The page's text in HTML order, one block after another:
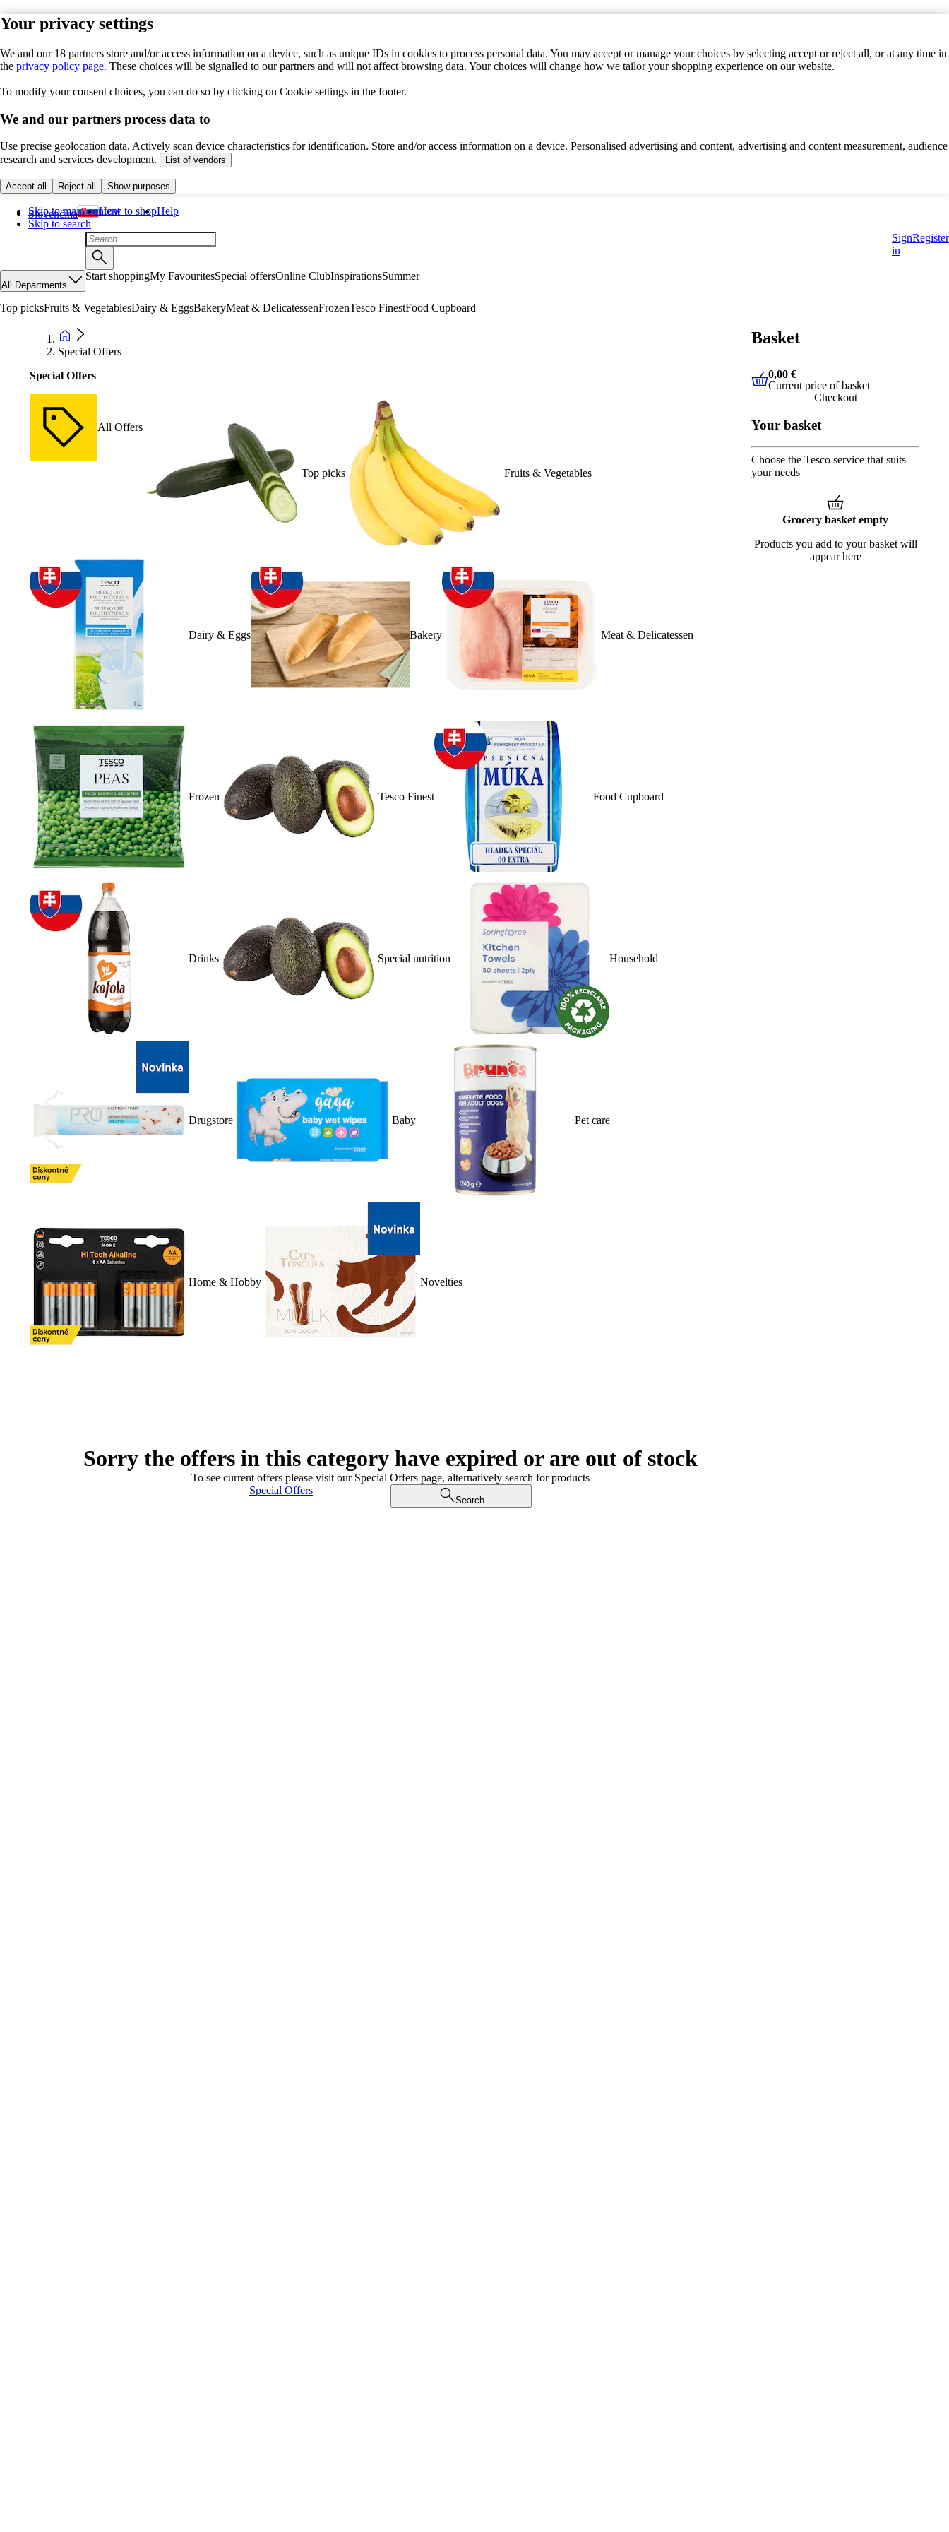
Your privacy settings
We and our 18 partners store and/or access information on a device, such as unique IDs in cookies to process personal data. You may accept or manage your choices by selecting accept or reject all, or at any time in
the privacy policy page. These choices will be signalled to our partners and will not affect browsing data. Your choices will change how we tailor your shopping experience on our website.
To modify your consent choices, you can do so by clicking on Cookie settings in the footer.
We and our partners process data to
Use precise geolocation data. Actively scan device characteristics for identification. Store and/or access information on a device. Personalised advertising and content, advertising and content measurement, audience
research and services development.
List of vendors
Accept all Reject all Show purposes
Skip to main content
Skip to search
Slovenčina How to shopHelp
Sign
in
Register
All Departments
Start shoppingMy FavouritesSpecial offersOnline ClubInspirationsSummer
Top picksFruits & VegetablesDairy & EggsBakeryMeat & DelicatessenFrozenTesco FinestFood Cupboard
Special Offers
Special Offers
All Offers
Top picks Fruits & Vegetables
Dairy & Eggs Bakery Meat & Delicatessen
Frozen Tesco Finest Food Cupboard
Drinks Special nutrition Household
Drugstore Baby Pet care
Home & Hobby Novelties
Sorry the offers in this category have expired or are out of stock
To see current offers please visit our Special Offers page, alternatively search for products
Special Offers
Search
Basket
0,00 € Current price of basket
0,00 €
Current price of basket
Checkout
Your basket
Choose the Tesco service that suits
your needs
Grocery basket empty
Products you add to your basket will
appear here